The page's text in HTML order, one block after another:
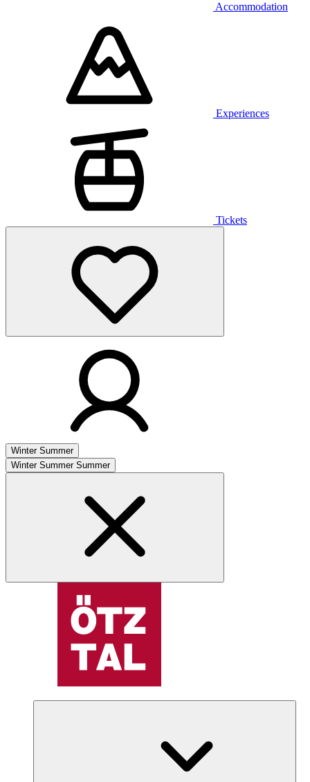
Accommodation
Experiences
Tickets
Winter Summer
Winter Summer Summer